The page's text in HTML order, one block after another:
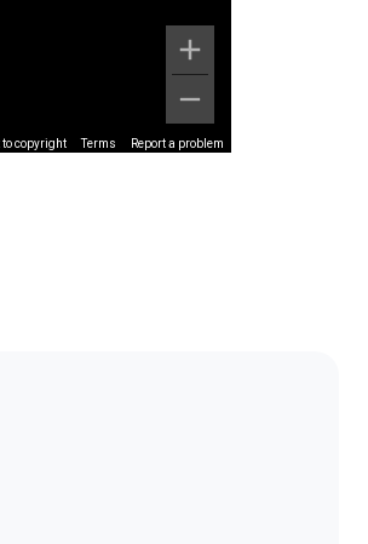
to copyright Terms Report a problem